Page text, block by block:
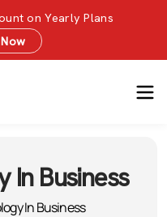
on Yearly Plans
In Business
In Business